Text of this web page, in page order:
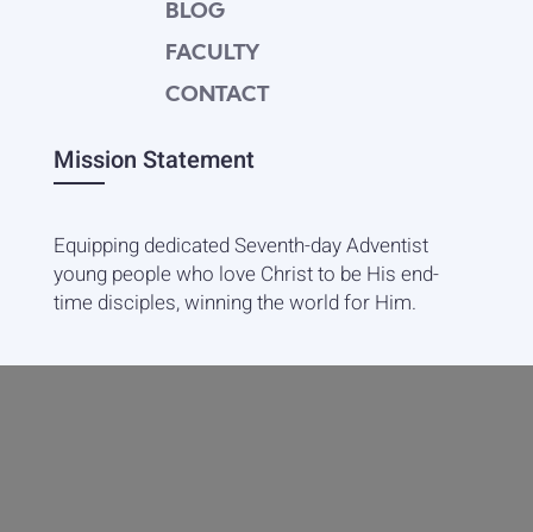
BLOG
FACULTY
CONTACT
Mission Statement
Equipping dedicated Seventh-day Adventist
young people who love Christ to be His end-
time disciples, winning the world for Him.